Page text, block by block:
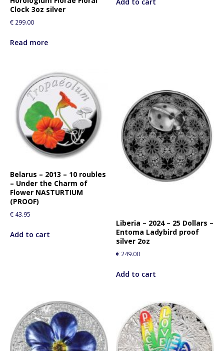
Clock 3oz silver
€ 299.00
Read more
Add to cart
Belarus – 2013 – 10 roubles
– Under the Charm of
Flower NASTURTIUM
(PROOF)
€ 43.95
Add to cart
Liberia – 2024 – 25 Dollars –
Entoma Ladybird proof
silver 2oz
€ 249.00
Add to cart